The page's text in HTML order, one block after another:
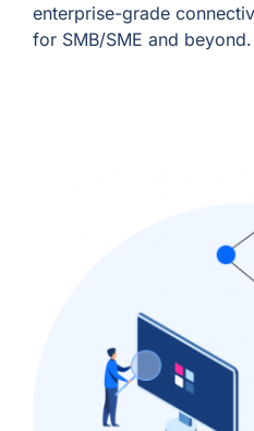
enterprise-grade
for SMB/SME and beyond.